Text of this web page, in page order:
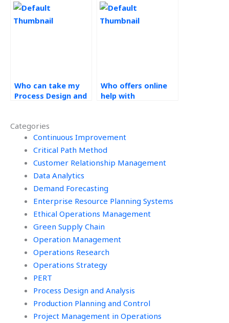
Categories
Continuous Improvement
Critical Path Method
Customer Relationship Management
Data Analytics
Demand Forecasting
Enterprise Resource Planning Systems
Ethical Operations Management
Green Supply Chain
Operation Management
Operations Research
Operations Strategy
PERT
Process Design and Analysis
Production Planning and Control
Project Management in Operations
help?
Analysis
homework?
Who can take my
Process Design and
Who offers online
help with